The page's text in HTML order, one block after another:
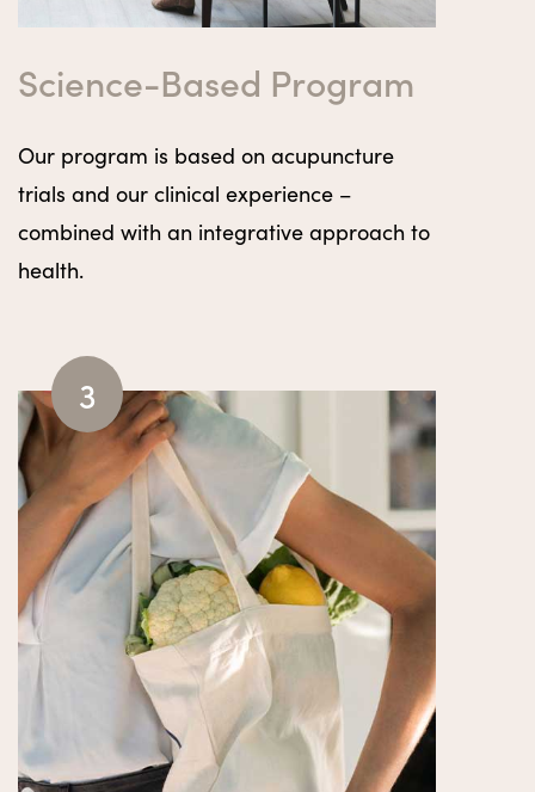
Science-Based Program
Our program is based on acupuncture
trials and our clinical experience –
combined with an integrative approach to
health.
3